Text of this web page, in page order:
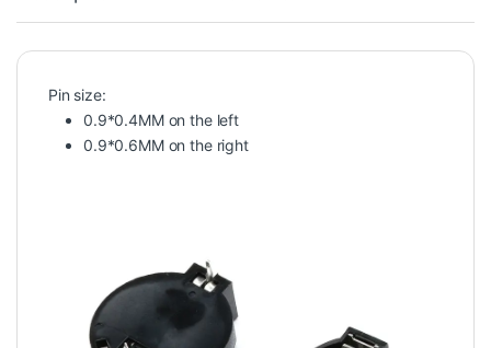
Pin size:
0.9*0.4MM on the left
0.9*0.6MM on the right